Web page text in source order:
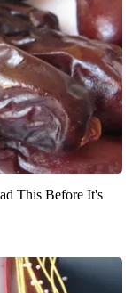
This Before It's